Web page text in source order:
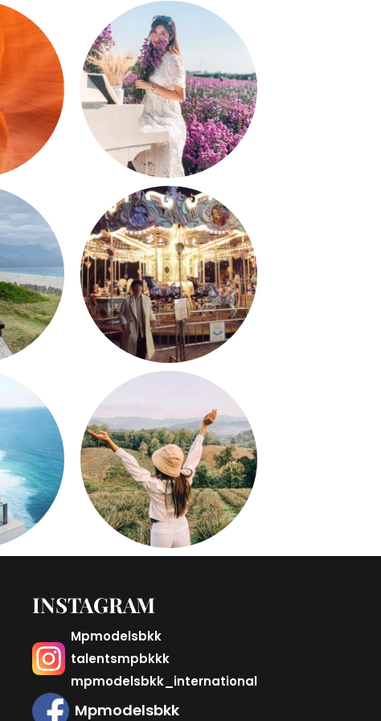
INSTAGRAM
Mpmodelsbkk
talentsmpbkkk
mpmodelsbkk_international
Mpmodelsbkk